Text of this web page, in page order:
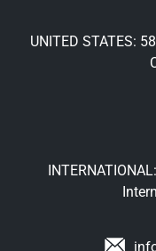
UNITED STATES: